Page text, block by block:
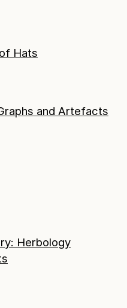
Hats
and Artefacts
Herbology